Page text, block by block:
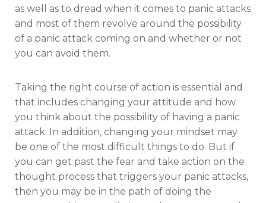
as well as to dread when it comes to panic attacks
and most of them revolve around the possibility
of a panic attack coming on and whether or not
you can avoid them.
Taking the right course of action is essential and
that includes changing your attitude and how
you think about the possibility of having a panic
attack. In addition, changing your mindset may
be one of the most difficult things to do. But if
you can get past the fear and take action on the
thought process that triggers your panic attacks,
then you may be in the path of doing the